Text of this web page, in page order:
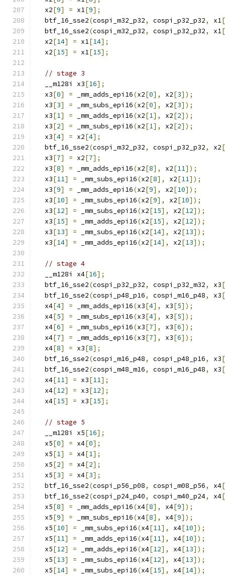
  x2
[9] = x1[9];
  btf_16_sse2
(cospi_m32_p32, cospi_p32_p32, x1[
  btf_16_sse2
(cospi_m32_p32, cospi_p32_p32, x1[
  x2
[14] = x1[14];
  x2
[15] = x1[15];
// stage 3
  __m128i x3
[16];
  x3
[0] = _mm_adds_epi16(x2[0], x2[3]);
  x3
[3] = _mm_subs_epi16(x2[0], x2[3]);
  x3
[1] = _mm_adds_epi16(x2[1], x2[2]);
  x3
[2] = _mm_subs_epi16(x2[1], x2[2]);
  x3
[4] = x2[4];
  btf_16_sse2
(cospi_m32_p32, cospi_p32_p32, x2[
  x3
[7] = x2[7];
  x3
[8] = _mm_adds_epi16(x2[8], x2[11]);
  x3
[11] = _mm_subs_epi16(x2[8], x2[11]);
  x3
[9] = _mm_adds_epi16(x2[9], x2[10]);
  x3
[10] = _mm_subs_epi16(x2[9], x2[10]);
  x3
[12] = _mm_subs_epi16(x2[15], x2[12]);
  x3
[15] = _mm_adds_epi16(x2[15], x2[12]);
  x3
[13] = _mm_subs_epi16(x2[14], x2[13]);
  x3
[14] = _mm_adds_epi16(x2[14], x2[13]);
// stage 4
  __m128i x4
[16];
  btf_16_sse2
(cospi_p32_p32, cospi_p32_m32, x3[
  btf_16_sse2
(cospi_p48_p16, cospi_m16_p48, x3[
  x4
[4] = _mm_adds_epi16(x3[4], x3[5]);
  x4
[5] = _mm_subs_epi16(x3[4], x3[5]);
  x4
[6] = _mm_subs_epi16(x3[7], x3[6]);
  x4
[7] = _mm_adds_epi16(x3[7], x3[6]);
  x4
[8] = x3[8];
  btf_16_sse2
(cospi_m16_p48, cospi_p48_p16, x3[
  btf_16_sse2
(cospi_m48_m16, cospi_m16_p48, x3[
  x4
[11] = x3[11];
  x4
[12] = x3[12];
  x4
[15] = x3[15];
// stage 5
  __m128i x5
[16];
  x5
[0] = x4[0];
  x5
[1] = x4[1];
  x5
[2] = x4[2];
  x5
[3] = x4[3];
  btf_16_sse2
(cospi_p56_p08, cospi_m08_p56, x4[
  btf_16_sse2
(cospi_p24_p40, cospi_m40_p24, x4[
  x5
[8] = _mm_adds_epi16(x4[8], x4[9]);
  x5
[9] = _mm_subs_epi16(x4[8], x4[9]);
  x5
[10] = _mm_subs_epi16(x4[11], x4[10]);
  x5
[11] = _mm_adds_epi16(x4[11], x4[10]);
  x5
[12] = _mm_adds_epi16(x4[12], x4[13]);
  x5
[13] = _mm_subs_epi16(x4[12], x4[13]);
  x5
[14] = _mm_subs_epi16(x4[15], x4[14]);